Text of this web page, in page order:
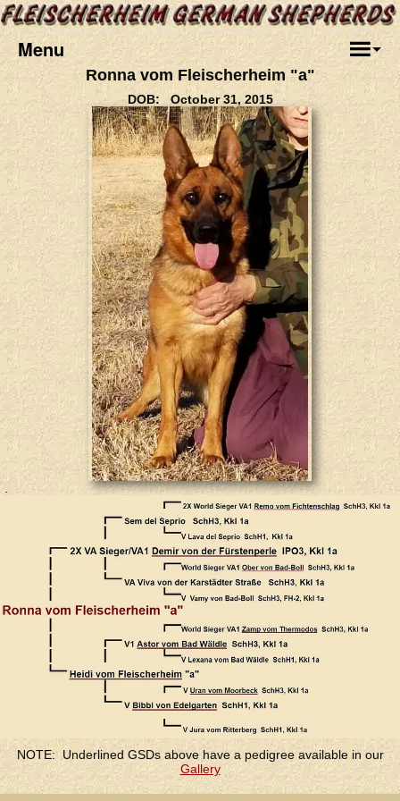
Menu
Ronna vom Fleischerheim "a"
DOB: October 31, 2015
NOTE: Underlined GSDs above have a pedigree available in our
Gallery